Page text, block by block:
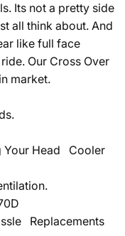
Its not a pretty side
all think about. And
like full face
Our Cross Over
market.
Your Head Cooler
Replacements